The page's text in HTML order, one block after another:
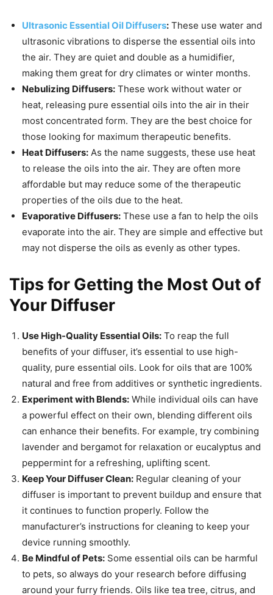
Ultrasonic Essential Oil Diffusers: These use water and
ultrasonic vibrations to disperse the essential oils into
the air. They are quiet and double as a humidifier,
making them great for dry climates or winter months.
Nebulizing Diffusers: These work without water or
heat, releasing pure essential oils into the air in their
most concentrated form. They are the best choice for
those looking for maximum therapeutic benefits.
Heat Diffusers: As the name suggests, these use heat
to release the oils into the air. They are often more
affordable but may reduce some of the therapeutic
properties of the oils due to the heat.
Evaporative Diffusers: These use a fan to help the oils
evaporate into the air. They are simple and effective but
may not disperse the oils as evenly as other types.
Tips for Getting the Most Out of
Your Diffuser
Use High-Quality Essential Oils: To reap the full
benefits of your diffuser, it’s essential to use high-
quality, pure essential oils. Look for oils that are 100%
natural and free from additives or synthetic ingredients.
Experiment with Blends: While individual oils can have
a powerful effect on their own, blending different oils
can enhance their benefits. For example, try combining
lavender and bergamot for relaxation or eucalyptus and
peppermint for a refreshing, uplifting scent.
Keep Your Diffuser Clean: Regular cleaning of your
diffuser is important to prevent buildup and ensure that
it continues to function properly. Follow the
manufacturer’s instructions for cleaning to keep your
device running smoothly.
Be Mindful of Pets: Some essential oils can be harmful
to pets, so always do your research before diffusing
around your furry friends. Oils like tea tree, citrus, and